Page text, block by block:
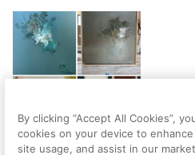
By clicking “Accept All Cookies”,
cookies on your device to
site usage, and assist in our